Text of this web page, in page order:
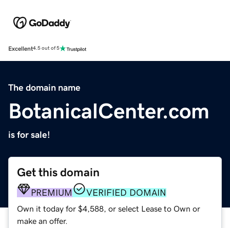
Excellent4.5 out of 5
The domain name
BotanicalCenter.com
is for sale!
Get this domain
PREMIUM VERIFIED DOMAIN
Own it today for $4,588, or select Lease to Own or
make an offer.